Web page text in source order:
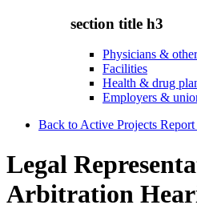
section title h3
Physicians &
Facilities
Health & drug
Employers &
Back to Active Projects
Legal
Arbitration